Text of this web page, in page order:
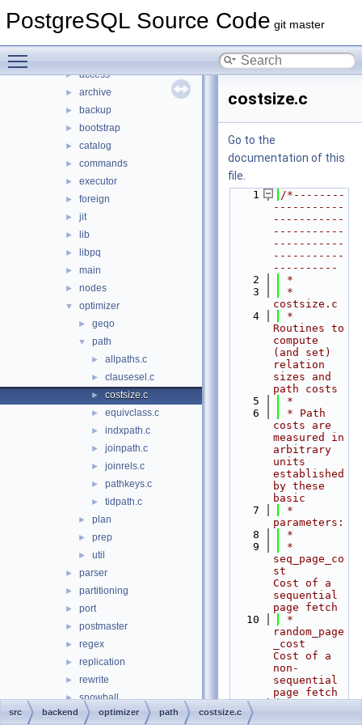
PostgreSQL Source Code git master
► contrib
► access
► archive
► backup
► bootstrap
► catalog
► commands
► executor
► foreign
► jit
► lib
► libpq
► main
► nodes
▼ optimizer
► geqo
▼ path
► allpaths.c
► clausesel.c
► costsize.c
► equivclass.c
► indxpath.c
► joinpath.c
► joinrels.c
► pathkeys.c
► tidpath.c
► plan
► prep
► util
► parser
► partitioning
► port
► postmaster
► regex
► replication
► rewrite
► snowball
► statistics
costsize.c
Go to the
documentation of this
file.
    1
/*--------
-----------
-----------
-----------
-----------
-----------
----------
    2
*
    3
*
costsize.c
    4
*
Routines to
compute
(and set)
relation
sizes and
path costs
    5
*
    6
* Path
costs are
measured in
arbitrary
units
established
by these
basic
    7
*
parameters:
    8
*
    9
*
seq_page_co
st
Cost of a
sequential
page fetch
   10
*
random_page
_cost
Cost of a
non-
sequential
page fetch
   11
src backend optimizer path costsize.c